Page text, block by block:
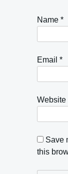
Name *
Email *
Website
Save
this